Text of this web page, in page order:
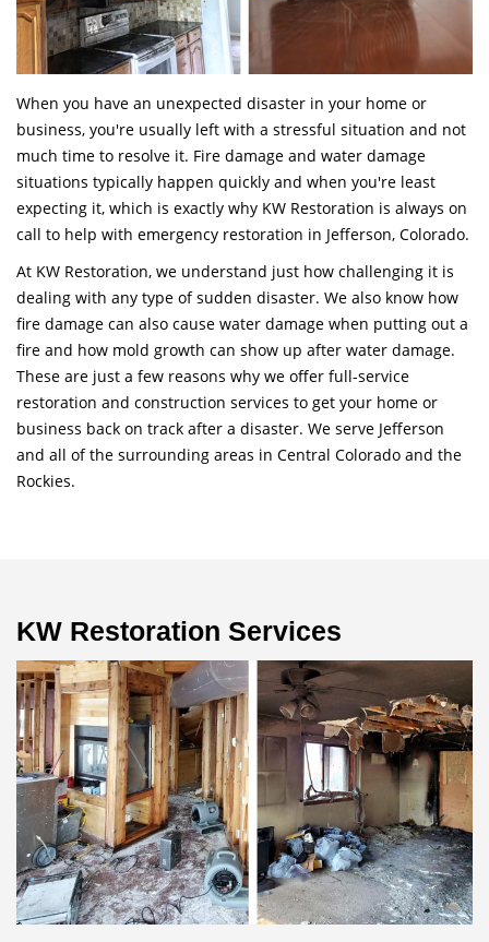
When you have an unexpected disaster in your home or
business, you're usually left with a stressful situation and not
much time to resolve it. Fire damage and water damage
situations typically happen quickly and when you're least
expecting it, which is exactly why KW Restoration is always on
call to help with emergency restoration in Jefferson, Colorado.
At KW Restoration, we understand just how challenging it is
dealing with any type of sudden disaster. We also know how
fire damage can also cause water damage when putting out a
fire and how mold growth can show up after water damage.
These are just a few reasons why we offer full-service
restoration and construction services to get your home or
business back on track after a disaster. We serve Jefferson
and all of the surrounding areas in Central Colorado and the
Rockies.
KW Restoration Services